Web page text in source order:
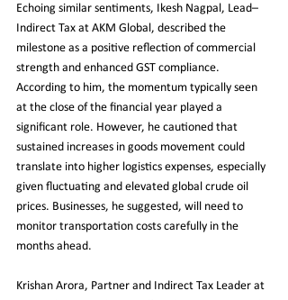
Echoing similar sentiments, Ikesh Nagpal, Lead–
Indirect Tax at AKM Global, described the
milestone as a positive reflection of commercial
strength and enhanced GST compliance.
According to him, the momentum typically seen
at the close of the financial year played a
significant role. However, he cautioned that
sustained increases in goods movement could
translate into higher logistics expenses, especially
given fluctuating and elevated global crude oil
prices. Businesses, he suggested, will need to
monitor transportation costs carefully in the
months ahead.
Krishan Arora, Partner and Indirect Tax Leader at